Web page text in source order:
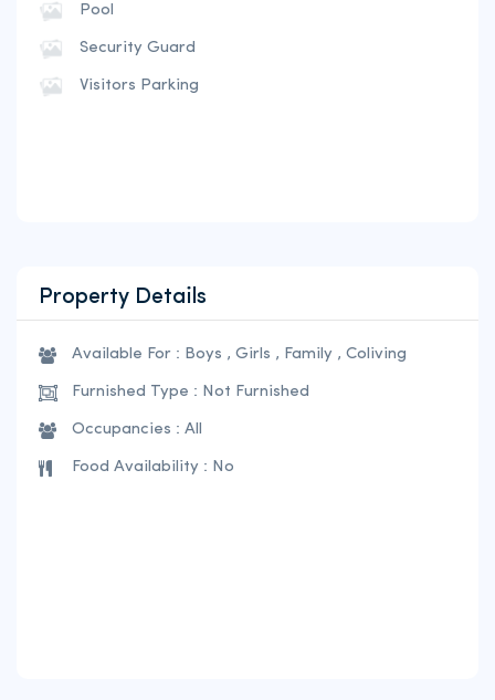
Pool
Security Guard
Visitors Parking
Property Details
Available For : Boys , Girls , Family , Coliving
Furnished Type : Not Furnished
Occupancies : All
Food Availability : No